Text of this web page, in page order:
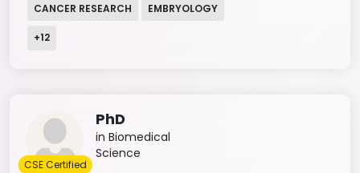
CANCER RESEARCH EMBRYOLOGY
+12
PhD
in Biomedical
Science
CSE Certified